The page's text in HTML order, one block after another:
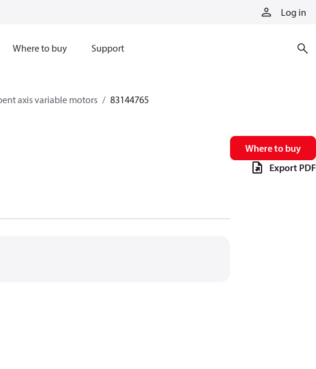
Log in
Where to buy Support
axis variable motors 83144765
Where to buy
Export PDF